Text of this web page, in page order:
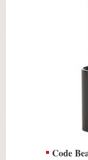
Code